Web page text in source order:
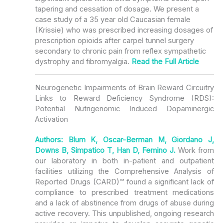
tapering and cessation of dosage. We present a
case study of a 35 year old Caucasian female
(Krissie) who was prescribed increasing dosages of
prescription opioids after carpel tunnel surgery
secondary to chronic pain from reflex sympathetic
dystrophy and fibromyalgia. Read the Full Article
Neurogenetic Impairments of Brain Reward Circuitry
Links to Reward Deficiency Syndrome (RDS):
Potential Nutrigenomic Induced Dopaminergic
Activation
Authors: Blum K, Oscar-Berman M, Giordano J,
Downs B, Simpatico T, Han D, Femino J. Work from
our laboratory in both in-patient and outpatient
facilities utilizing the Comprehensive Analysis of
Reported Drugs (CARD)™ found a significant lack of
compliance to prescribed treatment medications
and a lack of abstinence from drugs of abuse during
active recovery. This unpublished, ongoing research